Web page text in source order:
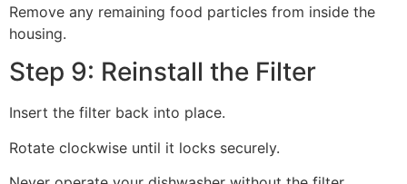
Remove any remaining food particles from inside the
housing.
Step 9: Reinstall the Filter
Insert the filter back into place.
Rotate clockwise until it locks securely.